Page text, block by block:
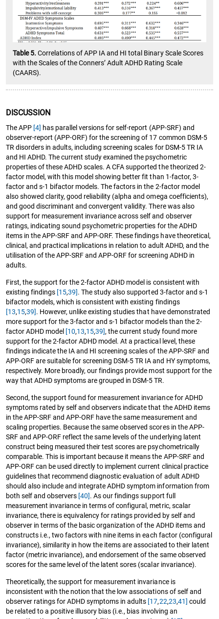
Table 5.Correlations of APP IA and HI total Binary Scale Scores
with the Scales of the Conners’ Adult ADHD Rating Scale
(CAARS).
DISCUSSION
The APP [4] has parallel versions for self-report (APP-SRF) and
observer-report (APP-ORF) for the screening of 17 common DSM-5
TR disorders in adults, including screening scales for DSM-5 TR IA
and HI ADHD. The current study examined the psychometric
properties of these ADHD scales. A CFA supported the theorized 2-
factor model, with this model showing better fit than 1-factor, 3-
factor and s-1 bifactor models. The factors in the 2-factor model
also showed clarity, good reliability (alpha and omega coefficients),
and good discriminant and convergent validity. There was also
support for measurement invariance across self and observer
ratings, indicating sound psychometric properties for the ADHD
items in the APP-SRF and APP-ORF. These findings have theoretical,
clinical, and practical implications in relation to adult ADHD, and the
utilisation of the APP-SRF and APP-ORF for screening ADHD in
adults.
First, the support for the 2-factor ADHD model is consistent with
existing findings [15,39]. The study also supported 3-factor and s-1
bifactor models, which is consistent with existing findings
[13,15,39]. However, unlike existing studies that have demonstrated
more support for the 3-factor and s-1 bifactor models than the 2-
factor ADHD model [10,13,15,39], the current study found more
support for the 2-factor ADHD model. At a practical level, these
findings indicate the IA and HI screening scales of the APP-SRF and
APP-ORF are suitable for screening DSM-5 TR IA and HY symptoms,
respectively. More broadly, our findings provide most support for the
way that ADHD symptoms are grouped in DSM-5 TR.
Second, the support found for measurement invariance for ADHD
symptoms rated by self and observers indicate that the ADHD items
in the APP-SRF and APP-ORF have the same measurement and
scaling properties. Because the same observed scores in the APP-
SRF and APP-ORF reflect the same levels of the underlying latent
construct being measured their test scores are psychometrically
comparable. This is important because it means the APP-SRF and
APP-ORF can be used directly to implement current clinical practice
guidelines that recommend diagnostic evaluation of adult ADHD
should also include and integrate ADHD symptom information from
both self and observers [40]. As our findings support full
measurement invariance in terms of configural, metric, scalar
invariance, there is equivalency for ratings provided by self and
observer in terms of the basic organization of the ADHD items and
constructs i.e., two factors with nine items in each factor (configural
invariance), similarity in how the items are associated to their latent
factor (metric invariance), and endorsement of the same observed
scores for the same level of the latent sores (scalar invariance).
Theoretically, the support for measurement invariance is
inconsistent with the notion that the low associations of self and
observer ratings for ADHD symptoms in adults [17,22,23,41] could
be related to a positive illusory bias (i.e., bias involving an